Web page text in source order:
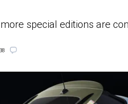
special editions are